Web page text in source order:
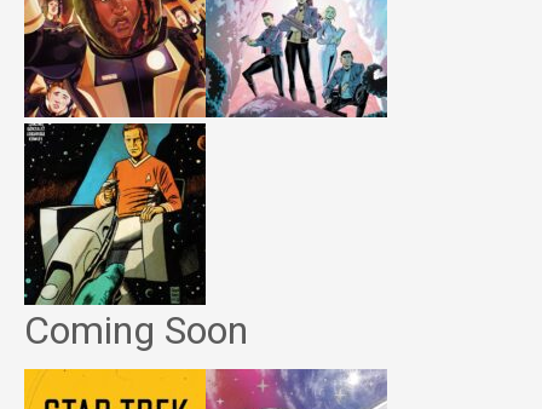
Coming Soon